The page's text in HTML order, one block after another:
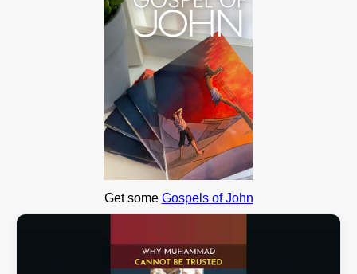
Get some Gospels of John